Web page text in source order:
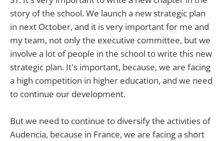
story of the school. We launch a new strategic plan
in next October, and it is very important for me and
my team, not only the executive committee, but we
involve a lot of people in the school to write this new
strategic plan. It's important, because, we are facing
a high competition in higher education, and we need
to continue our development.
But we need to continue to diversify the activities of
Audencia, because in France, we are facing a short